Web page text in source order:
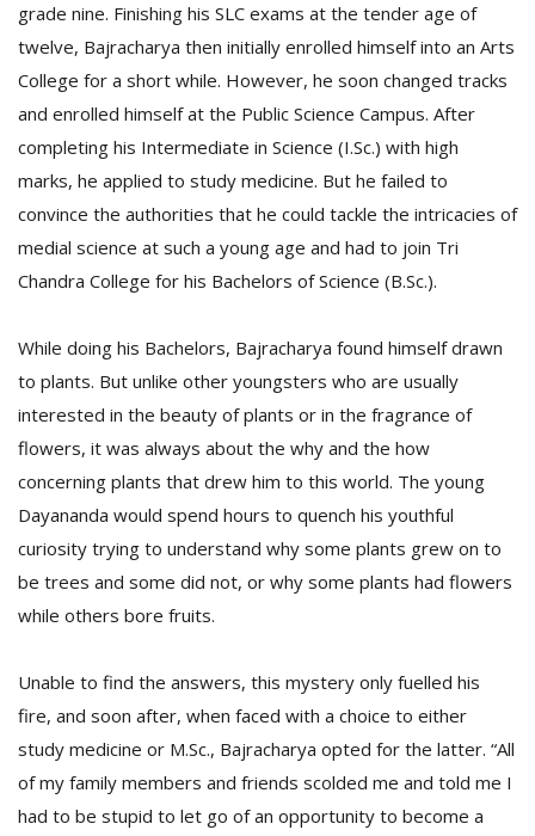
grade nine. Finishing his SLC exams at the tender age of
twelve, Bajracharya then initially enrolled himself into an Arts
College for a short while. However, he soon changed tracks
and enrolled himself at the Public Science Campus. After
completing his Intermediate in Science (I.Sc.) with high
marks, he applied to study medicine. But he failed to
convince the authorities that he could tackle the intricacies of
medial science at such a young age and had to join Tri
Chandra College for his Bachelors of Science (B.Sc.).
While doing his Bachelors, Bajracharya found himself drawn
to plants. But unlike other youngsters who are usually
interested in the beauty of plants or in the fragrance of
flowers, it was always about the why and the how
concerning plants that drew him to this world. The young
Dayananda would spend hours to quench his youthful
curiosity trying to understand why some plants grew on to
be trees and some did not, or why some plants had flowers
while others bore fruits.
Unable to find the answers, this mystery only fuelled his
fire, and soon after, when faced with a choice to either
study medicine or M.Sc., Bajracharya opted for the latter. “All
of my family members and friends scolded me and told me I
had to be stupid to let go of an opportunity to become a